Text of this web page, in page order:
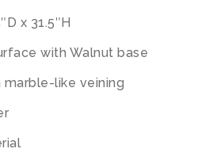
x 31.5″H
with Walnut base
like veining